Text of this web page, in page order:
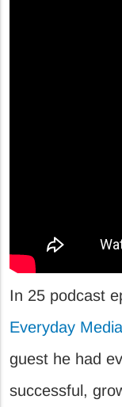
In 25 podcast
Everyday
guest he had
successful,